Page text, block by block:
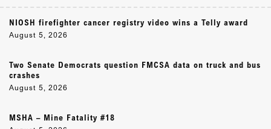
NIOSH firefighter cancer registry video wins a Telly award
August 5, 2026
Two Senate Democrats question FMCSA data on truck and bus
crashes
August 5, 2026
MSHA – Mine Fatality #18